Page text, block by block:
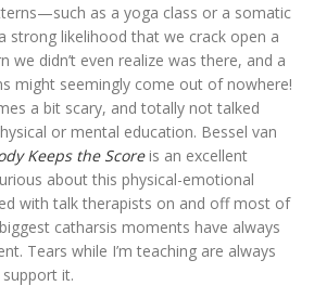
as a yoga class or a somatic
strong likelihood that we crack open a
we didn’t even realize was there, and a
might seemingly come out of nowhere!
a bit scary, and totally not talked
or mental education. Bessel van
Keeps the Scoreis an excellent
about this physical-emotional
with talk therapists on and off most of
catharsis moments have always
Tears while I’m teaching are always
it.